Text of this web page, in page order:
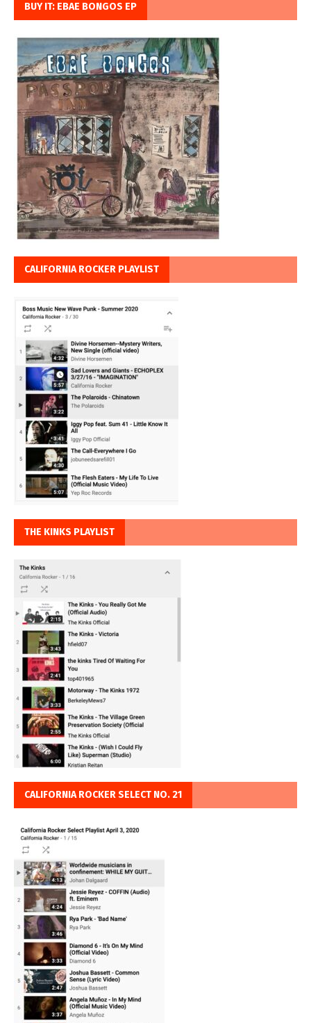
BUY IT: EBAE BONGOS EP
CALIFORNIA ROCKER PLAYLIST
THE KINKS PLAYLIST
CALIFORNIA ROCKER SELECT NO. 21